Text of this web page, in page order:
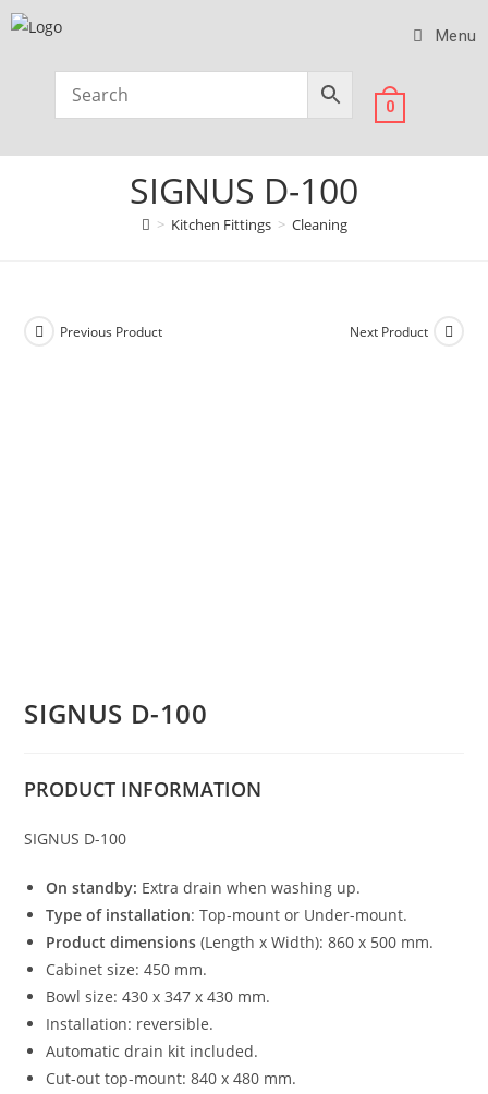
Menu
0
SIGNUS D-100
> Kitchen Fittings > Cleaning
Previous Product Next Product
SIGNUS D-100
PRODUCT INFORMATION
SIGNUS D-100
On standby: Extra drain when washing up.
Type of installation: Top-mount or Under-mount.
Product dimensions (Length x Width): 860 x 500 mm.
Cabinet size: 450 mm.
Bowl size: 430 x 347 x 430 mm.
Installation: reversible.
Automatic drain kit included.
Cut-out top-mount: 840 x 480 mm.